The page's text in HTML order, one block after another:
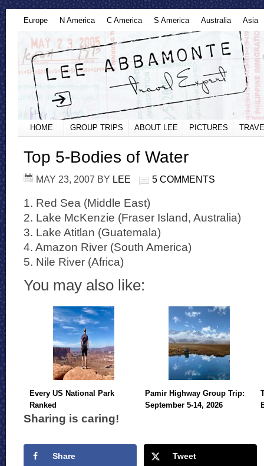
Europe N America C America S America Australia Asia
HOME GROUP TRIPS ABOUT LEE PICTURES
Top 5-Bodies of Water
MAY 23, 2007 BY LEE 5 COMMENTS
1. Red Sea (Middle East)
2. Lake McKenzie (Fraser Island, Australia)
3. Lake Atitlan (Guatemala)
4. Amazon River (South America)
5. Nile River (Africa)
You may also like:
Every US National Park
Ranked
Pamir Highway Group Trip:
September 5-14, 2026
Sharing is caring!
Share Tweet